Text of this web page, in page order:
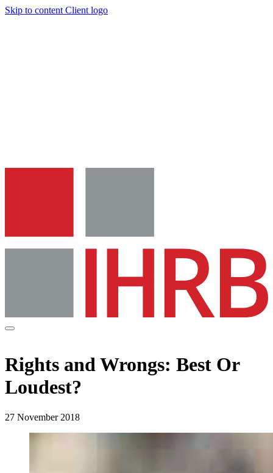
Skip to content Client logo
Rights and Wrongs: Best Or
Loudest?
27 November 2018